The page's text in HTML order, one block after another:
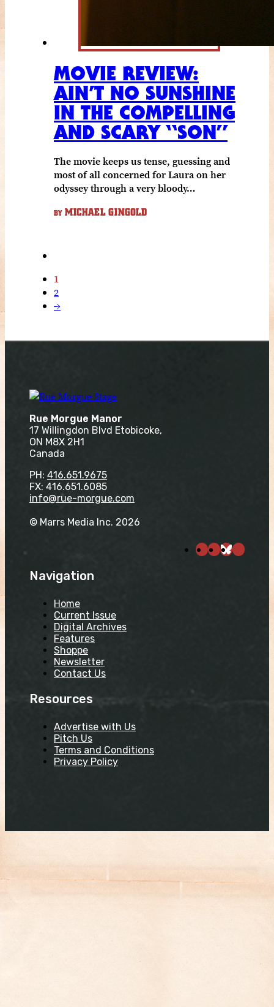
MOVIE REVIEW:
AIN’T NO SUNSHINE
IN THE COMPELLING
AND SCARY “SON”
The movie keeps us tense, guessing and
most of all concerned for Laura on her
odyssey through a very bloody…
BY MICHAEL GINGOLD
1
2
→
Rue Morgue Manor
17 Willingdon Blvd Etobicoke,
ON M8X 2H1
Canada
PH: 416.651.9675
FX: 416.651.6085
info@rue-morgue.com
© Marrs Media Inc. 2026
Navigation
Home
Current Issue
Digital Archives
Features
Shoppe
Newsletter
Contact Us
Resources
Advertise with Us
Pitch Us
Terms and Conditions
Privacy Policy